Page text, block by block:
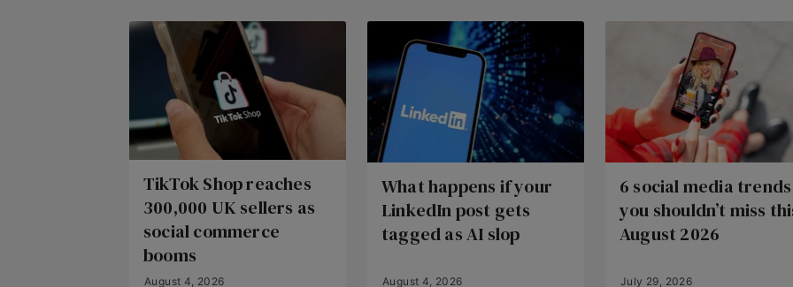
TikTok Shop reaches
300,000 UK sellers as
social commerce
booms
August 4, 2026
What happens if your
LinkedIn post gets
tagged as AI slop
August 4, 2026
6 social media trends
you shouldn’t miss
August 2026
July 29, 2026